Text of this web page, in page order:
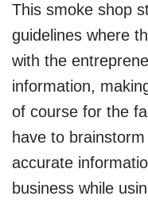
This smoke shop
guidelines where
with the
information,
of course for the
have to
accurate
business while